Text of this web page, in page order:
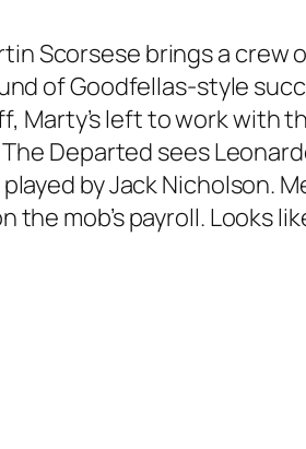
Scorsese brings a
of Goodfellas-style
left to work with
Departed sees
by Jack Nicholson.
mob’s payroll. Looks